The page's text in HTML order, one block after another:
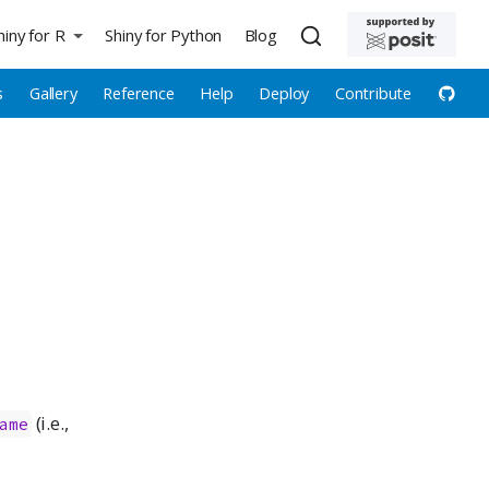
for R
Gallery Reference Help Deploy Contribute
Shiny for Python Blog
(i.e.,